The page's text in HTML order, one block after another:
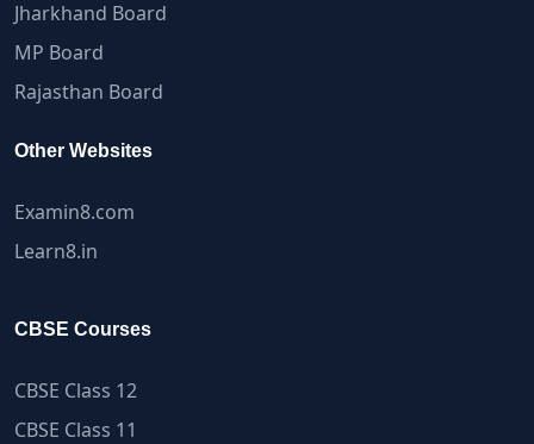
Jharkhand Board
MP Board
Rajasthan Board
Other Websites
Examin8.com
Learn8.in
CBSE Courses
CBSE Class 12
CBSE Class 11